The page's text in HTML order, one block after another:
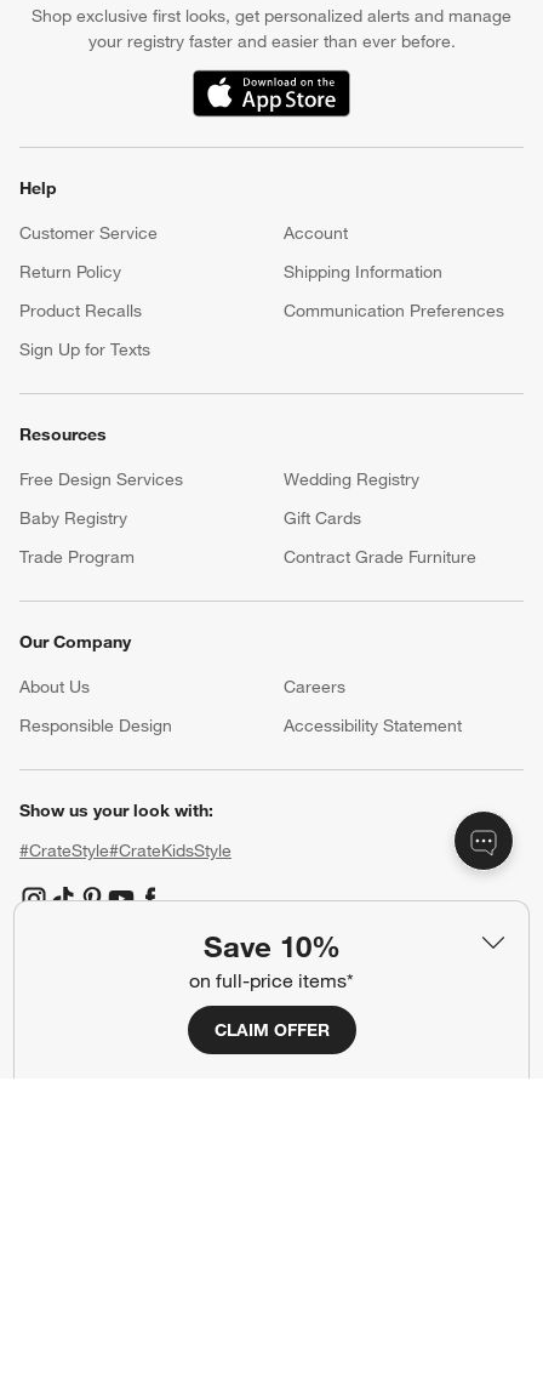
Save 10%
on full-price items*
CLAIM OFFER
Shop exclusive first looks, get personalized alerts and manage
your registry faster and easier than ever before.
(Opens in new window)
Help
Customer Service
Account
Return Policy
Shipping Information
Product Recalls
Communication Preferences
Sign Up for Texts
Resources
Free Design Services
Wedding Registry
Baby Registry
Gift Cards
Trade Program
Contract Grade Furniture
Our Company
About Us Careers
Responsible Design
Accessibility Statement
Show us your look with:
#CrateStyle#CrateKidsStyle